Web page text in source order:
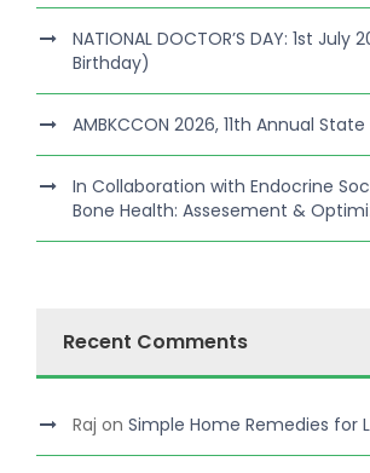
NATIONAL DOCTOR’S DAY: 1st July
Birthday)
AMBKCCON 2026, 11th Annual
In Collaboration with Endocrine
Bone Health: Assesement &
Recent Comments
Raj on Simple Home Remedies for